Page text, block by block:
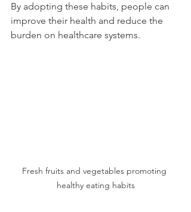
By adopting these habits, people can
improve their health and reduce the
burden on healthcare systems.
Fresh fruits and vegetables promoting
healthy eating habits